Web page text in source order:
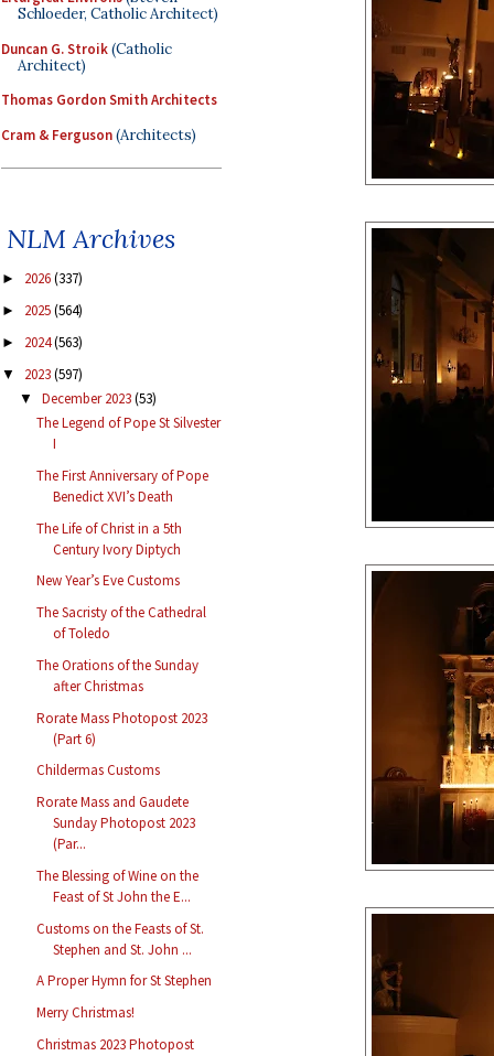
Schloeder, Catholic Architect)
Duncan G. Stroik(Catholic
Architect)
Thomas Gordon Smith Architects
Cram & Ferguson(Architects)
NLM Archives
► 2026(337)
► 2025(564)
► 2024(563)
▼ 2023(597)
▼ December 2023(53)
The Legend of Pope St Silvester
I
The First Anniversary of Pope
Benedict XVI’s Death
The Life of Christ in a 5th
Century Ivory Diptych
New Year’s Eve Customs
The Sacristy of the Cathedral
of Toledo
The Orations of the Sunday
after Christmas
Rorate Mass Photopost 2023
(Part 6)
Childermas Customs
Rorate Mass and Gaudete
Sunday Photopost 2023
(Par...
The Blessing of Wine on the
Feast of St John the E...
Customs on the Feasts of St.
Stephen and St. John ...
A Proper Hymn for St Stephen
Merry Christmas!
Christmas 2023 Photopost